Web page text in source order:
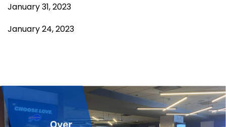
January 31, 2023
January 24, 2023